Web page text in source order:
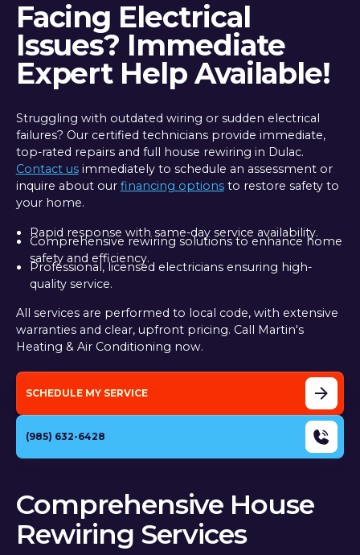
Facing Electrical
Issues? Immediate
Expert Help Available!
Struggling with outdated wiring or sudden electrical
failures? Our certified technicians provide immediate,
top-rated repairs and full house rewiring in Dulac.
Contact usimmediately to schedule an assessment or
inquire about our financing optionsto restore safety to
your home.
Rapid response with same-day service availability.
Comprehensive rewiring solutions to enhance home
safety and efficiency.
Professional, licensed electricians ensuring high-
quality service.
All services are performed to local code, with extensive
warranties and clear, upfront pricing. Call Martin's
Heating & Air Conditioning now.
SCHEDULE MY SERVICE
(985) 632-6428
Comprehensive House
Rewiring Services